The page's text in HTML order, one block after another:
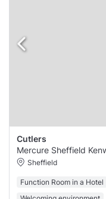
Cutlers
Sheffield
Function Room in a Hotel